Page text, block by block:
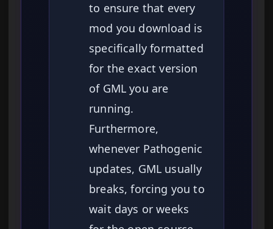
to ensure that every
mod you download is
specifically formatted
for the exact version
of GML you are
running.
Furthermore,
whenever Pathogenic
updates, GML usually
breaks, forcing you to
wait days or weeks